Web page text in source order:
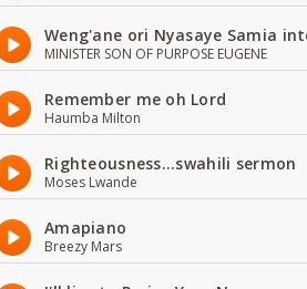
Weng'ane ori Nyasaye Samia
MINISTER SON OF PURPOSE EUGENE
Remember me oh Lord
Haumba Milton
Righteousness...swahili sermon
Moses Lwande
Amapiano
Breezy Mars